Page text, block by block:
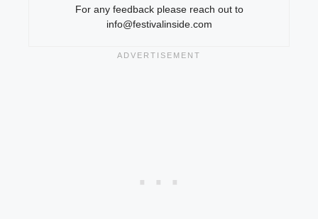
For any feedback please reach out to
info@festivalinside.com